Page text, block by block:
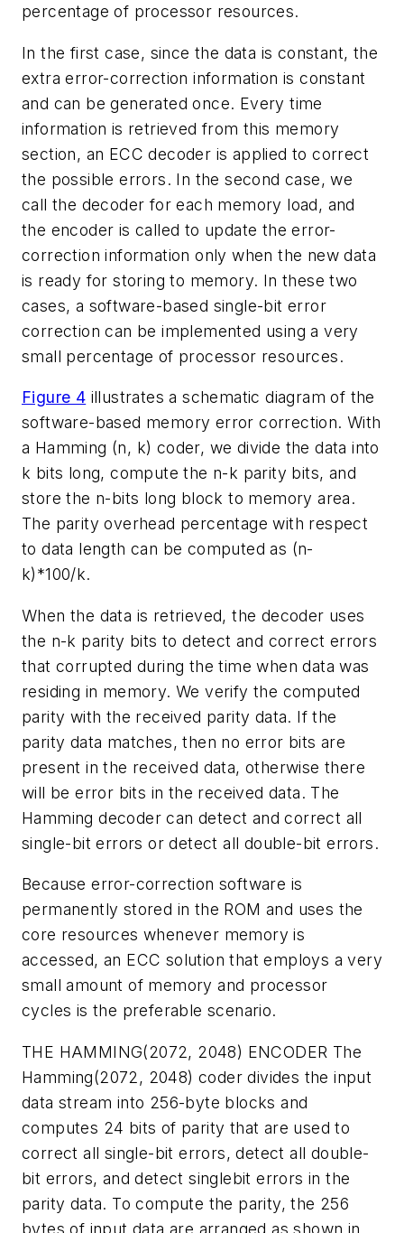
percentage of processor resources.
In the first case, since the data is constant, the
extra error-correction information is constant
and can be generated once. Every time
information is retrieved from this memory
section, an ECC decoder is applied to correct
the possible errors. In the second case, we
call the decoder for each memory load, and
the encoder is called to update the error-
correction information only when the new data
is ready for storing to memory. In these two
cases, a software-based single-bit error
correction can be implemented using a very
small percentage of processor resources.
Figure 4 illustrates a schematic diagram of the
software-based memory error correction. With
a Hamming (n, k) coder, we divide the data into
k bits long, compute the n-k parity bits, and
store the n-bits long block to memory area.
The parity overhead percentage with respect
to data length can be computed as (n-
k)*100/k.
When the data is retrieved, the decoder uses
the n-k parity bits to detect and correct errors
that corrupted during the time when data was
residing in memory. We verify the computed
parity with the received parity data. If the
parity data matches, then no error bits are
present in the received data, otherwise there
will be error bits in the received data. The
Hamming decoder can detect and correct all
single-bit errors or detect all double-bit errors.
Because error-correction software is
permanently stored in the ROM and uses the
core resources whenever memory is
accessed, an ECC solution that employs a very
small amount of memory and processor
cycles is the preferable scenario.
THE HAMMING(2072, 2048) ENCODER The
Hamming(2072, 2048) coder divides the input
data stream into 256-byte blocks and
computes 24 bits of parity that are used to
correct all single-bit errors, detect all double-
bit errors, and detect singlebit errors in the
parity data. To compute the parity, the 256
bytes of input data are arranged as shown in